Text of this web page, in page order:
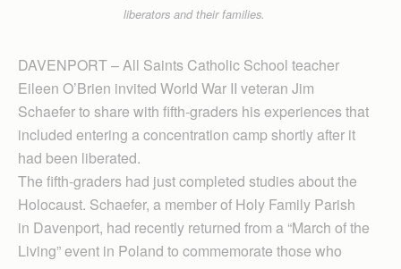
liberators and their families.
DAVENPORT – All Saints Catholic School teacher
Eileen O’Brien invited World War II veteran Jim
Schaefer to share with fifth-graders his experiences that
included entering a concentration camp shortly after it
had been liberated.
The fifth-graders had just completed studies about the
Holocaust. Schaefer, a member of Holy Family Parish
in Davenport, had recently returned from a “March of the
Living” event in Poland to commemorate those who